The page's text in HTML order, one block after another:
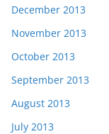
December 2013
November 2013
October 2013
September 2013
August 2013
July 2013